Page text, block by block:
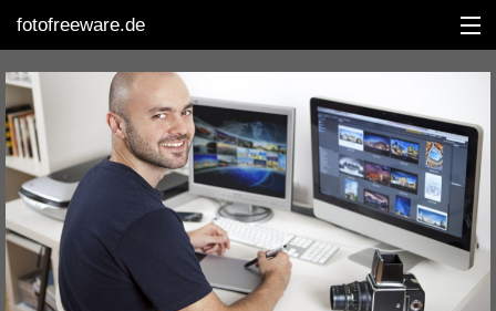
fotofreeware.de
DEUTSCH
EDITING
ALBUMS
CORRECTIONS